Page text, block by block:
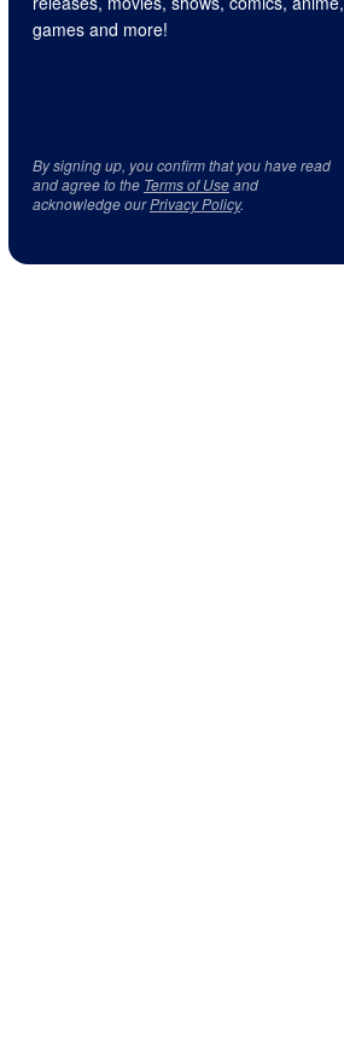
games and more!
By signing up, you confirm that you have read
and agree to the Terms of Useand
acknowledge ourPrivacy Policy.